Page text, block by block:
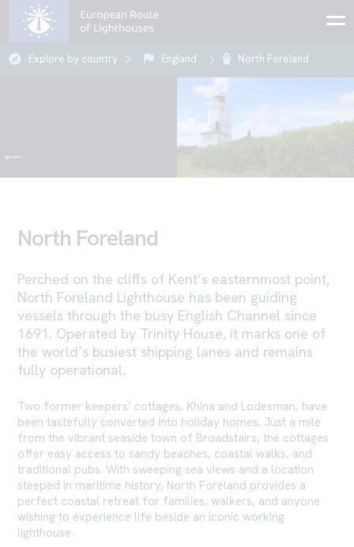
Explore by country England North Foreland
North Foreland
Perched on the cliffs of Kent’s easternmost point,
North Foreland Lighthouse has been guiding
vessels through the busy English Channel since
1691. Operated by Trinity House, it marks one of
the world’s busiest shipping lanes and remains
fully operational.
Two former keepers’ cottages, Khina and Lodesman, have
been tastefully converted into holiday homes. Just a mile
from the vibrant seaside town of Broadstairs, the cottages
offer easy access to sandy beaches, coastal walks, and
traditional pubs. With sweeping sea views and a location
steeped in maritime history, North Foreland provides a
perfect coastal retreat for families, walkers, and anyone
wishing to experience life beside an iconic working
lighthouse.